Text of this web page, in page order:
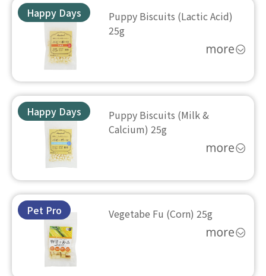
Happy Days
Puppy Biscuits (Lactic Acid)
25g
Happy Days
Puppy Biscuits (Milk &
Calcium) 25g
Pet Pro Vegetabe Fu (Corn) 25g